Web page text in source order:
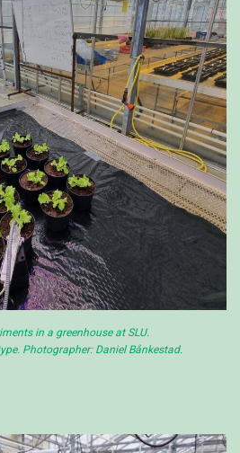
in a greenhouse at SLU.
Photographer: Daniel Bånkestad.